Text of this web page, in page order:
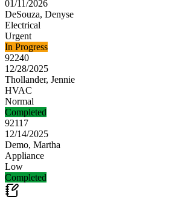
01/11/2026
DeSouza, Denyse
Electrical
Urgent
In Progress
92240
12/28/2025
Thollander, Jennie
HVAC
Normal
Completed
92117
12/14/2025
Demo, Martha
Appliance
Low
Completed